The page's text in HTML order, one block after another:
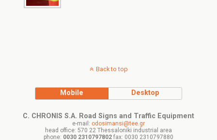
Back to top
Mobile Desktop
C. CHRONIS S.A. Road Signs and Traffic Equipment
e-mail: odosimansi@tee.gr
head office: 570 22 Thessaloniki industrial area
phone: 0030 2310797802 fax: 0030 2310797880